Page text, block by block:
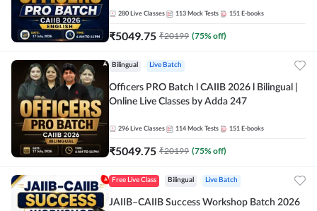
280 Live Classes 113 Mock Tests 151 E-books
₹5049.75 ₹20199 (75% off)
Bilingual Live Batch
Officers PRO Batch l CAIIB 2026 l Bilingual |
Online Live Classes by Adda 247
296 Live Classes 114 Mock Tests 151 E-books
₹5049.75 ₹20199 (75% off)
Free Live Class Bilingual Live Batch
JAIIB–CAIIB Success Workshop Batch 2026